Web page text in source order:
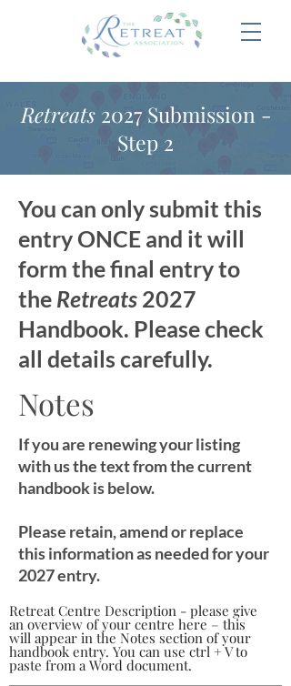
Retreats2027 Submission -
Step 2
You can only submit this
entry ONCE and it will
form the final entry to
the Retreats 2027
Handbook. Please check
all details carefully.
Notes
If you are renewing your listing
with us the text from the current
handbook is below.
Please retain, amend or replace
this information as needed for your
2027 entry.
Retreat Centre Description - please give
an overview of your centre here – this
will appear in the Notes section of your
handbook entry. You can use ctrl + V to
paste from a Word document.